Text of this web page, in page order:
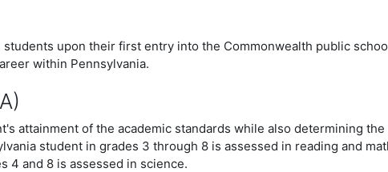
upon their first entry into the Commonwealth public
within Pennsylvania.
attainment of the academic standards while also determining
student in grades 3 through 8 is assessed in reading and
4 and 8 is assessed in science.